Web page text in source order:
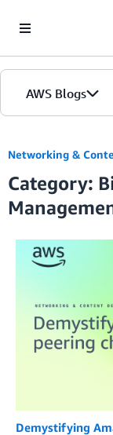
AWS Blogs
Networking &
Category:
Demystifying